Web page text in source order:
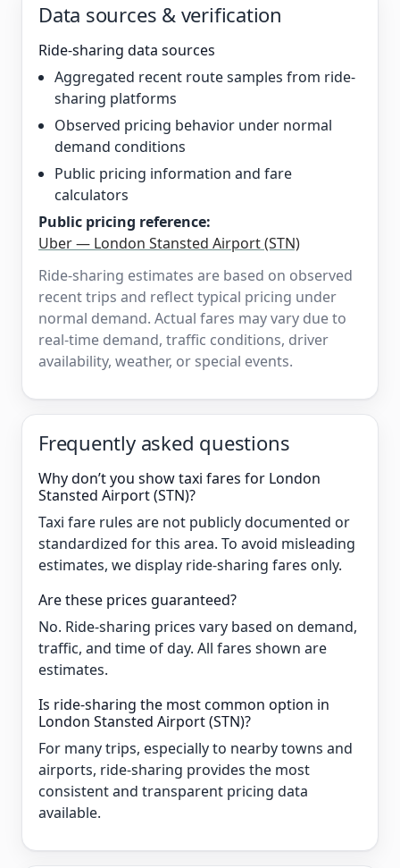
Data sources & verification
Ride-sharing data sources
Aggregated recent route samples from ride-
sharing platforms
Observed pricing behavior under normal
demand conditions
Public pricing information and fare
calculators
Public pricing reference:
Uber — London Stansted Airport (STN)
Ride-sharing estimates are based on observed
recent trips and reflect typical pricing under
normal demand. Actual fares may vary due to
real-time demand, traffic conditions, driver
availability, weather, or special events.
Frequently asked questions
Why don’t you show taxi fares for London
Stansted Airport (STN)?
Taxi fare rules are not publicly documented or
standardized for this area. To avoid misleading
estimates, we display ride-sharing fares only.
Are these prices guaranteed?
No. Ride-sharing prices vary based on demand,
traffic, and time of day. All fares shown are
estimates.
Is ride-sharing the most common option in
London Stansted Airport (STN)?
For many trips, especially to nearby towns and
airports, ride-sharing provides the most
consistent and transparent pricing data
available.